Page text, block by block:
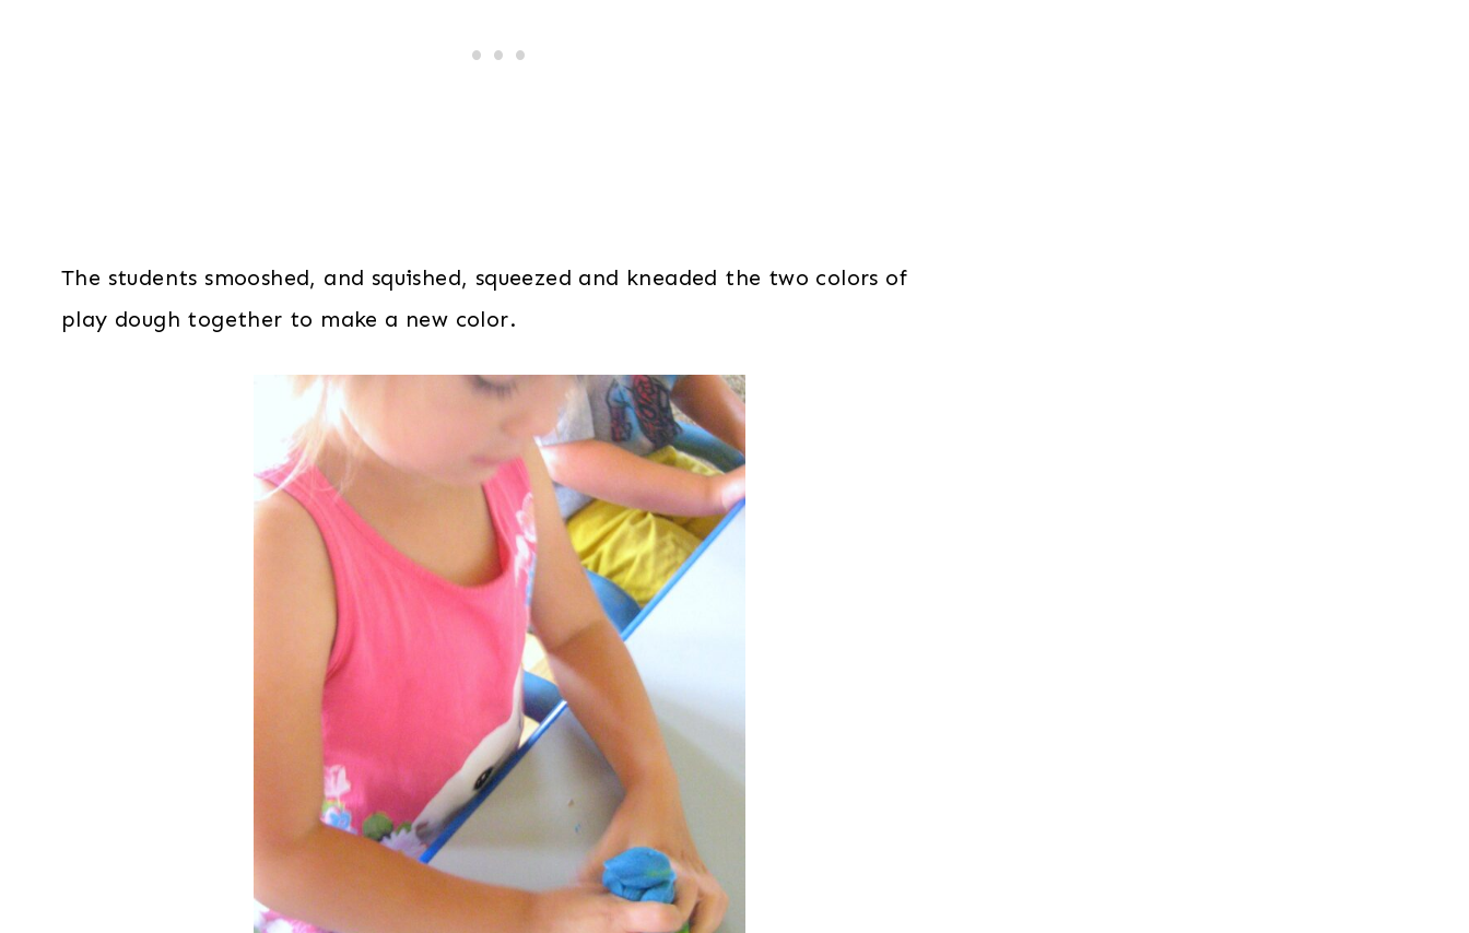
The students smooshed, and squished, squeezed and kneaded the two colors of
play dough together to make a new color.